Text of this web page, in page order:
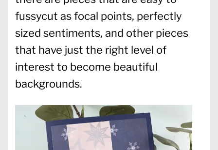
fussycut as focal points, perfectly
sized sentiments, and other pieces
that have just the right level of
interest to become beautiful
backgrounds.